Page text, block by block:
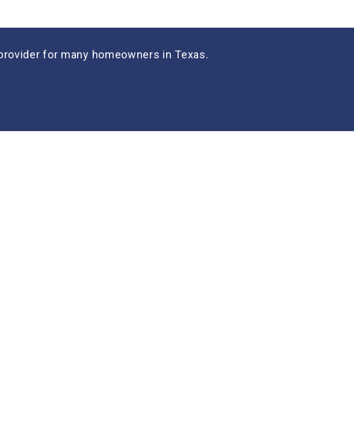
for many homeowners in Texas.